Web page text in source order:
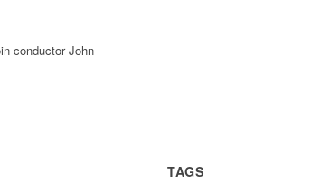
conductor John
TAGS